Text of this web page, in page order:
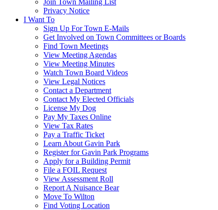
Join Town Mailing List
Privacy Notice
I Want To
Sign Up For Town E-Mails
Get Involved on Town Committees or Boards
Find Town Meetings
View Meeting Agendas
View Meeting Minutes
Watch Town Board Videos
View Legal Notices
Contact a Department
Contact My Elected Officials
License My Dog
Pay My Taxes Online
View Tax Rates
Pay a Traffic Ticket
Learn About Gavin Park
Register for Gavin Park Programs
Apply for a Building Permit
File a FOIL Request
View Assessment Roll
Report A Nuisance Bear
Move To Wilton
Find Voting Location